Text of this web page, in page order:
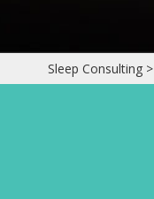
Sleep Consulting >